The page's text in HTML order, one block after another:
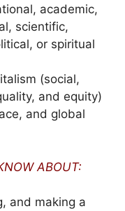
academic,
scientific,
or spiritual
(social,
and equity)
and global
ABOUT:
and making a